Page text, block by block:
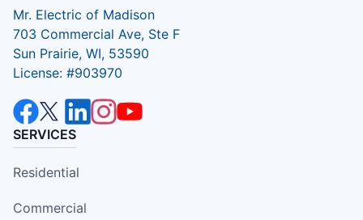
Mr. Electric of Madison
703 Commercial Ave, Ste F
Sun Prairie, WI, 53590
License: #903970
SERVICES
Residential
Commercial